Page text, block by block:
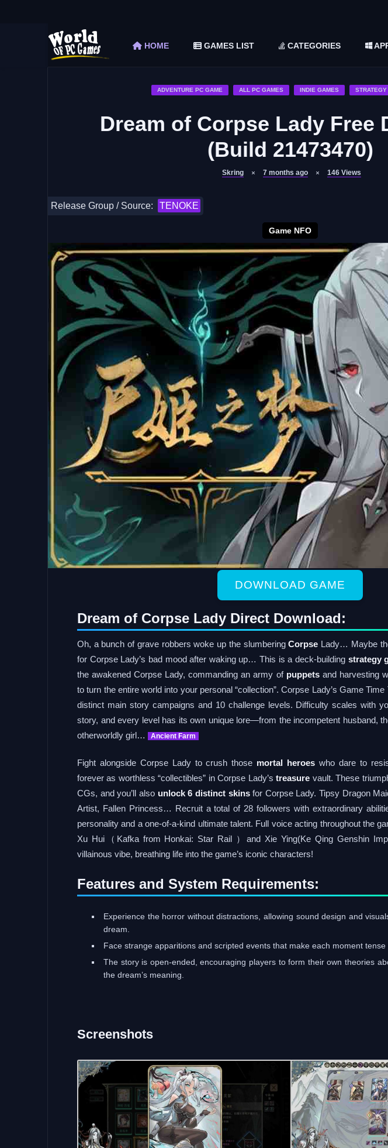
Shapez 2 Free Download (v1.0.3-rc3)
HOME GAMES LIST CATEGORIES
ADVENTURE PC GAME ALL PC GAMES INDIE GAMES
Dream of Corpse Lady Free
(Build 21473470)
Skring 7 months ago 146 Views
Release Group / Source: TENOKE
Game NFO
DOWNLOAD GAME
Dream of Corpse Lady Direct Download:
Oh, a bunch of grave robbers woke up the slumberingCorpse Lady… Maybe
for Corpse Lady’s bad mood after waking up… This is a deck-building strategy
the awakened Corpse Lady, commanding an army of puppetsand harvesting
to turn the entire world into your personal “collection”. Corpse Lady’s Game
distinct main story campaigns and 10 challenge levels. Difficulty scales with
story, and every level has its own unique lore—from the incompetent husband,
otherworldly girl…
Ancient Farm
Fight alongside Corpse Lady to crush those mortal heroes who dare to
forever as worthless “collectibles” in Corpse Lady’streasure vault. These
CGs, and you’ll also unlock 6 distinct skinsfor Corpse Lady. Tipsy Dragon
Artist, Fallen Princess… Recruit a total of 28 followers with extraordinary
personality and a one-of-a-kind ultimate talent. Full voice acting throughout the
Xu Hui（Kafka from Honkai: Star Rail ）and Xie Ying(Ke Qing Genshin
villainous vibe, breathing life into the game’s iconic characters!
Features and System Requirements:
Experience the horror without distractions, allowing sound design and
dream.
Face strange apparitions and scripted events that make each moment tense
The story is open-ended, encouraging players to form their own theories
the dream’s meaning.
Screenshots